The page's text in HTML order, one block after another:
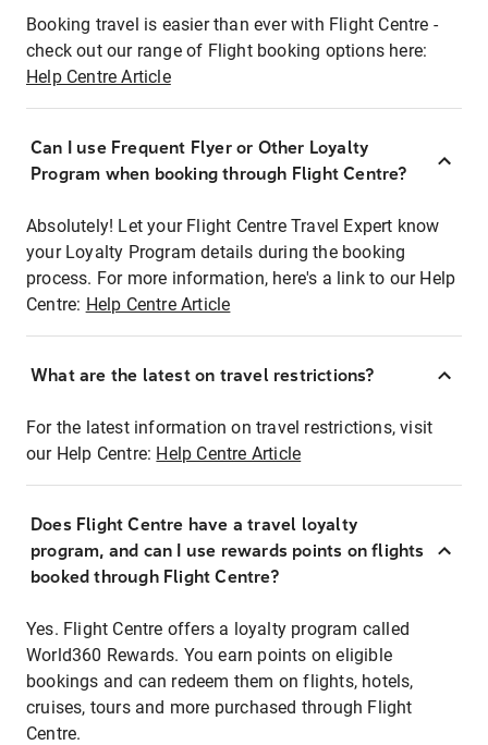
Booking travel is easier than ever with Flight Centre -
check out our range of Flight booking options here:
Help Centre Article
Can I use Frequent Flyer or Other Loyalty
Program when booking through Flight Centre?
Absolutely! Let your Flight Centre Travel Expert know
your Loyalty Program details during the booking
process. For more information, here's a link to our Help
Centre: Help Centre Article
What are the latest on travel restrictions?
For the latest information on travel restrictions, visit
our Help Centre: Help Centre Article
Does Flight Centre have a travel loyalty
program, and can I use rewards points on flights
booked through Flight Centre?
Yes. Flight Centre offers a loyalty program called
World360 Rewards. You earn points on eligible
bookings and can redeem them on flights, hotels,
cruises, tours and more purchased through Flight
Centre.